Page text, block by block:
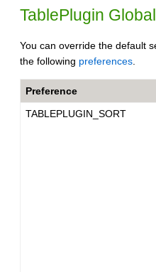
TablePlugin
You can override the default
the following preferences
Preference
TABLEPLUGIN_SORT